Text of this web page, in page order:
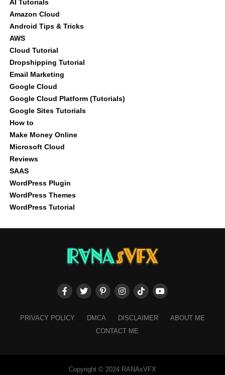
AI Tutorials
Amazon Cloud
Android Tips & Tricks
AWS
Cloud Tutorial
Dropshipping Tutorial
Email Marketing
Google Cloud
Google Cloud Platform (Tutorials)
Google Sites Tutorials
How to
Make Money Online
Microsoft Cloud
Reviews
SAAS
WordPress Plugin
WordPress Themes
WordPress Tutorial
PRIVACY POLICY DMCA DISCLAIMER
ABOUT ME
CONTACT ME
Copyright © 2024 RANAsVFX